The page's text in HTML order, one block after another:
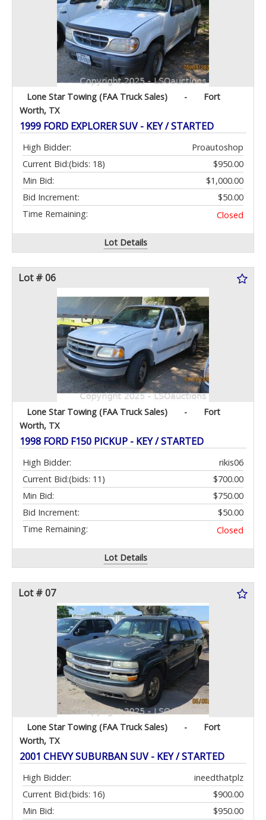
Lone Star Towing (FAA Truck Sales) -
Fort
Worth, TX
1999 FORD EXPLORER SUV - KEY / STARTED
High Bidder:
Proautoshop
Current Bid:
$950.00
(bids: 18)
Min Bid:
$1,000.00
Bid Increment:
$50.00
Time Remaining:
Closed
Lot Details
Lot # 06
Lone Star Towing (FAA Truck Sales) -
Fort
Worth, TX
1998 FORD F150 PICKUP - KEY / STARTED
High Bidder:
rikis06
Current Bid:
$700.00
(bids: 11)
Min Bid:
$750.00
Bid Increment:
$50.00
Time Remaining:
Closed
Lot Details
Lot # 07
Lone Star Towing (FAA Truck Sales) -
Fort
Worth, TX
2001 CHEVY SUBURBAN SUV - KEY / STARTED
High Bidder:
ineedthatplz
Current Bid:
$900.00
(bids: 16)
Min Bid:
$950.00